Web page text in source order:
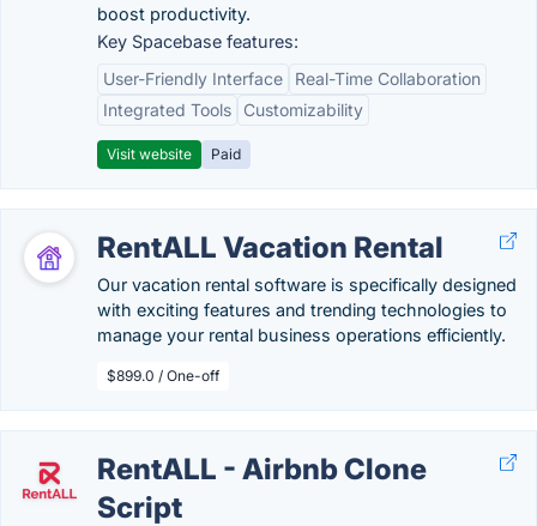
boost productivity.
Key Spacebase features:
User-Friendly Interface
Real-Time Collaboration
Integrated Tools
Customizability
Visit website Paid
RentALL Vacation Rental
Our vacation rental software is specifically designed
with exciting features and trending technologies to
manage your rental business operations efficiently.
$899.0 / One-off
RentALL - Airbnb Clone
Script